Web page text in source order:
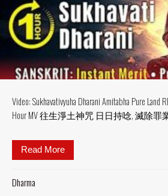
Video: Sukhavativyuha Dharani Amitabha Pure Land
Hour MV 往生淨土神咒 日日持唸, 滅除罪
Read More
Dharma